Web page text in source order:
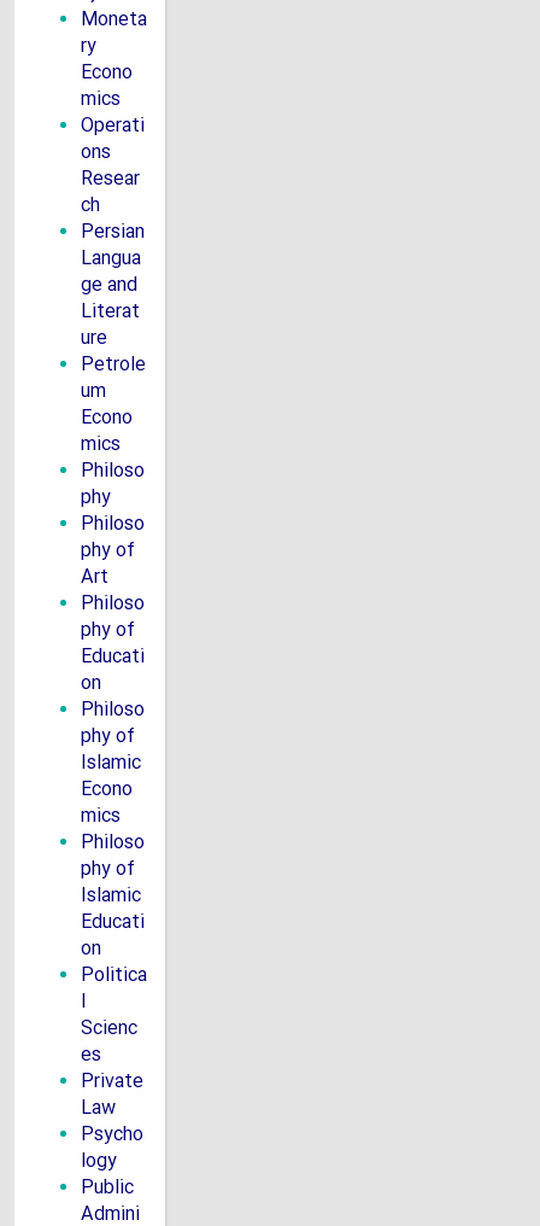
Moneta
ry
Econo
mics
Operati
ons
Resear
ch
Persian
Langua
ge and
Literat
ure
Petrole
um
Econo
mics
Philoso
phy
Philoso
phy of
Art
Philoso
phy of
Educati
on
Philoso
phy of
Islamic
Econo
mics
Philoso
phy of
Islamic
Educati
on
Politica
l
Scienc
es
Private
Law
Psycho
logy
Public
Admini